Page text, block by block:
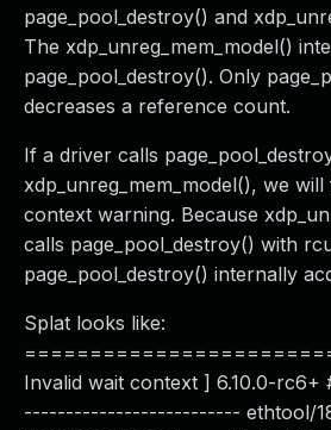
page_pool_destroy() and
The xdp_unreg_mem_model()
page_pool_destroy(). Only
decreases a reference count.
If a driver calls
xdp_unreg_mem_model(), we
context warning. Because
calls page_pool_destroy() with
page_pool_destroy() internally
Splat looks like:
Invalid wait context ] 6.10.0-rc6+
-------------------------- ethtool/